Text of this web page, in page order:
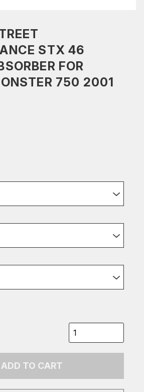
STX 46
FOR
750 2001
ADD TO CART